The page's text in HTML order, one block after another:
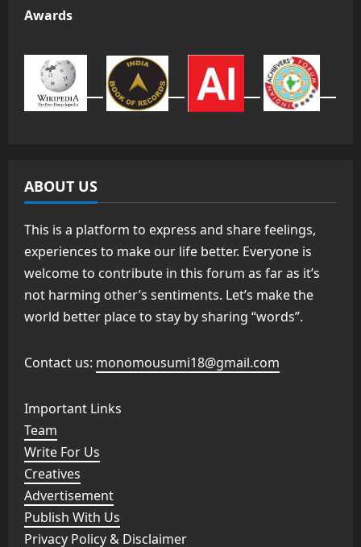
Awards
ABOUT US
This is a platform to express and share feelings,
experiences to make our life better. Everyone is
welcome to contribute in this forum as far as it’s
not harming other’s sentiments. Let’s make the
world better place to stay by sharing “words”.
Contact us: monomousumi18@gmail.com
Important Links
Team
Write For Us
Creatives
Advertisement
Publish With Us
Privacy Policy & Disclaimer